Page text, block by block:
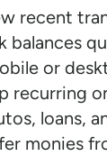
recent
balances
or
recurring
loans,
monies